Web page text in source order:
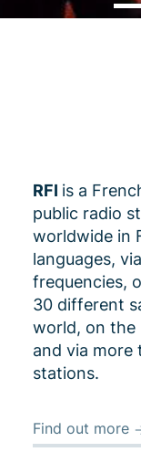
RFI is a
public radio
worldwide in
languages,
frequencies,
30 different
world, on the
and via more
stations.
Find out more